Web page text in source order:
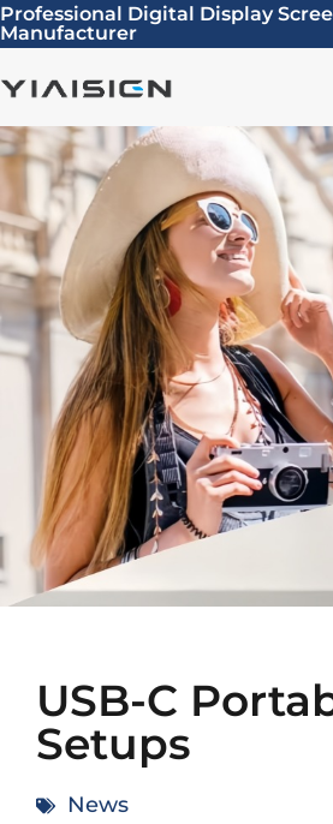
Professional Digital Display
Manufacturer
USB-C
Setups
News